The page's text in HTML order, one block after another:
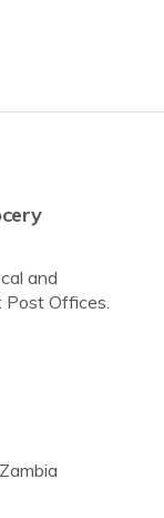
and
Offices.